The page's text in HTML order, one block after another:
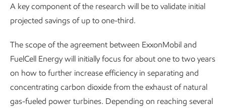
A key component of the research will be to validate initial
projected savings of up to one-third.
The scope of the agreement between ExxonMobil and
FuelCell Energy will initially focus for about one to two years
on how to further increase efficiency in separating and
concentrating carbon dioxide from the exhaust of natural
gas-fueled power turbines. Depending on reaching several